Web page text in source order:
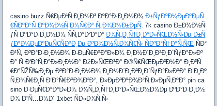
casino buzz Ñ€ÐµÐ¹Ñ‚Ð¸Ð½Ð³ ÐºÐ°Ð·Ð¸Ð½Ð¾ Ð±ÑƒÐºÐ¼ÐµÐºÐµÑ
€ÑÐºÐ°Ñ ÐºÐ¾Ð½Ñ‚Ð¾Ñ€Ð° Ñ„Ð¾Ð½Ð±ÐµÑ‚ 7k casino Ð±Ð¾Ð½Ñ
ƒÑ ÐºÐ°Ð·Ð¸Ð½Ð¾ ÑÑ‚Ð°Ð²ÐºÐ° Ð¾Ñ„Ð¸Ñ†Ð¸Ð°Ð»ÑŒÐ½Ñ‹Ðµ Ð±Ñ
ƒÐºÐ¼ÐµÐºÐµÑ€ÑÐºÐ¸Ðµ ÐºÐ¾Ð½Ñ‚Ð¾Ñ€Ñ‹ ÑÐºÐ°Ñ‡Ð°Ñ‚ÑŒ ÑÐ°
Ð¹Ñ‚ ÐºÐ°Ð·Ð¸Ð½Ð¾ Ð·ÐµÑ€ÐºÐ°Ð»Ð¾ Ð¸Ð½Ð´Ð¸Ð²Ð¸Ð´ÑƒÐ°Ð»Ðº
Ð° Ñ Ð‘Ð°Ñ‚Ð°Ð»Ð¸Ð½Ð° ÐžÐ»ÑŒÐ³Ð° Ð®Ñ€ÑŒÐµÐ²Ð½Ð° Ð¸Ð³Ñ
€Ð°ÑŽÑ‰Ð¸Ðµ ÐºÐ°Ð·Ð¸Ð½Ð¾ Ð¸Ð½Ð´Ð¸Ð²Ð¸Ð´ÑƒÐ°Ð»ÐºÐ° Ð’Ð¸Ðº
Ñ‚Ð¾Ñ€Ð¸Ñ Ð‘Ð°Ñ€ÐºÐ¾Ð²Ð°, Ð»ÐµÐ³ÐºÐ¾Ð°Ñ‚Ð»ÐµÑ‚ÐºÐ° pin ca
sino Ð·ÐµÑ€ÐºÐ°Ð»Ð¾ Ð¾Ñ„Ð¸Ñ†Ð¸Ð°Ð»ÑŒÐ½Ð¾Ðµ ÐºÐ°Ð·Ð¸Ð½
Ð¾ Ð²Ñ…Ð¾Ð´ 1xbet ÑÐ»Ð¾Ñ‚Ñ‹